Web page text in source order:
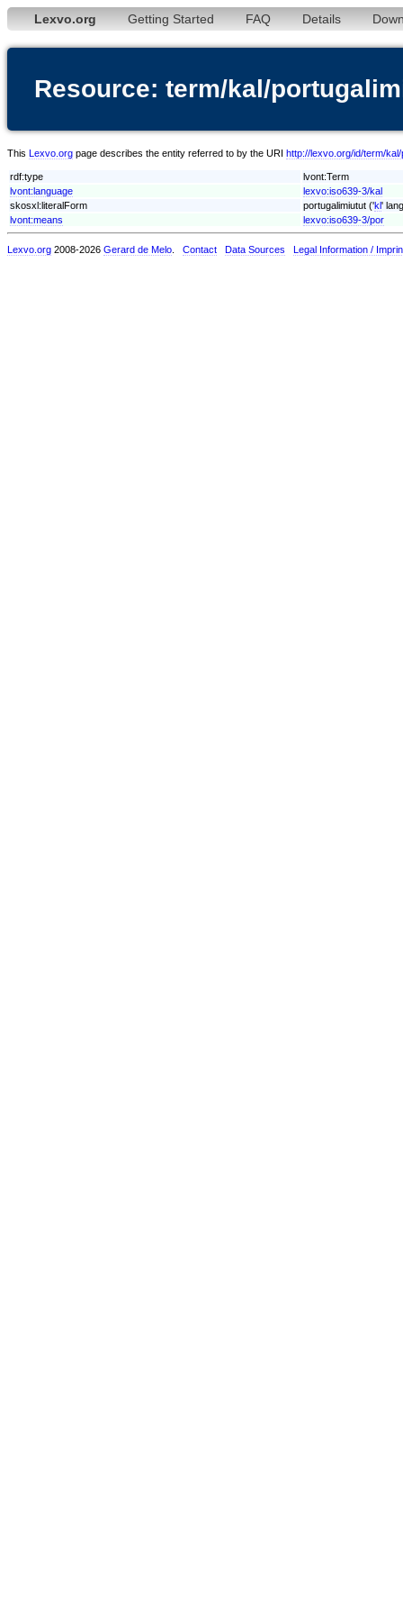
Lexvo.org Getting Started FAQ Details
Resource: term/kal/
This Lexvo.org page describes the entity referred to by the URI http://lexvo.org/id/term/
rdf:type
lvont:Term
lvont:language
lexvo:iso639-3/kal
skosxl:literalForm
portugalimiutut ('kl'
lvont:means
lexvo:iso639-3/por
Lexvo.org 2008-2026 Gerard de Melo Contact Data Sources Legal Information /